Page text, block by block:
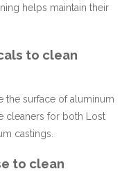
helps maintain their
to clean
the surface of aluminum
cleaners for both Lost
castings.
to clean